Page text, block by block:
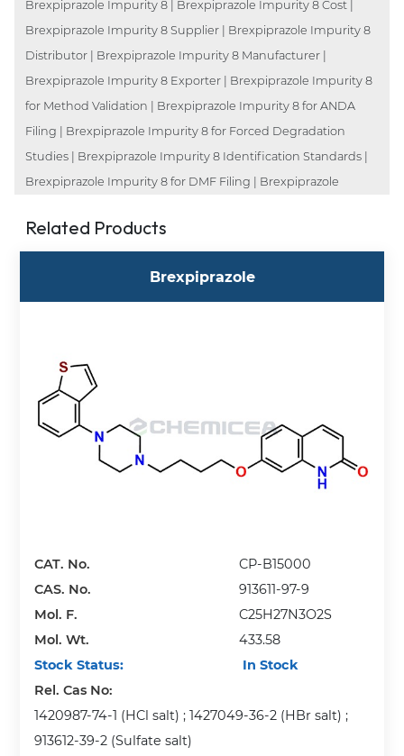
Brexpiprazole Impurity 8 | Brexpiprazole Impurity 8 Cost |
Brexpiprazole Impurity 8 Supplier | Brexpiprazole Impurity 8
Distributor | Brexpiprazole Impurity 8 Manufacturer |
Brexpiprazole Impurity 8 Exporter | Brexpiprazole Impurity 8
for Method Validation | Brexpiprazole Impurity 8 for ANDA
Filing | Brexpiprazole Impurity 8 for Forced Degradation
Studies | Brexpiprazole Impurity 8 Identification Standards |
Brexpiprazole Impurity 8 for DMF Filing | Brexpiprazole
Related Products
Brexpiprazole
CAT. No.
CP-B15000
CAS. No.
913611-97-9
Mol. F.
C25H27N3O2S
Mol. Wt.
433.58
Stock Status:
In Stock
Rel. Cas No:
1420987-74-1 (HCl salt) ; 1427049-36-2 (HBr salt) ;
913612-39-2 (Sulfate salt)